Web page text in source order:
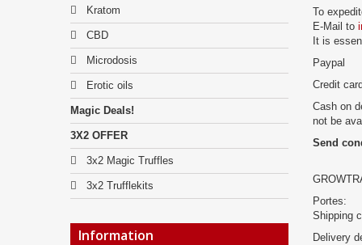
Kratom
CBD
Microdosis
Erotic oils
Magic Deals!
3X2 OFFER
3x2 Magic Truffles
3x2 Trufflekits
Information
To
E-Mail to
It is
Paypal
Credit card
Cash on
not be
Send
Portes:
Shipping
Delivery